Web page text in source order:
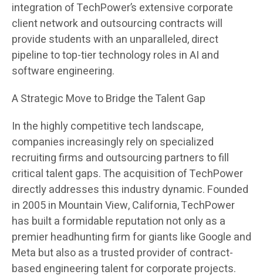
integration of TechPower’s extensive corporate
client network and outsourcing contracts will
provide students with an unparalleled, direct
pipeline to top-tier technology roles in AI and
software engineering.
A Strategic Move to Bridge the Talent Gap
In the highly competitive tech landscape,
companies increasingly rely on specialized
recruiting firms and outsourcing partners to fill
critical talent gaps. The acquisition of TechPower
directly addresses this industry dynamic. Founded
in 2005 in Mountain View, California, TechPower
has built a formidable reputation not only as a
premier headhunting firm for giants like Google and
Meta but also as a trusted provider of contract-
based engineering talent for corporate projects.